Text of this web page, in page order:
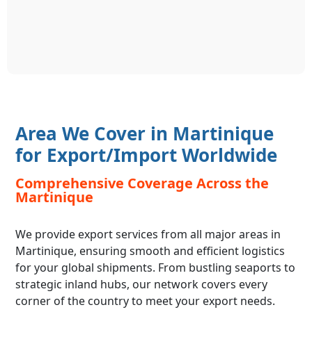
Area We Cover in Martinique
for Export/Import Worldwide
Comprehensive Coverage Across the
Martinique
We provide export services from all major areas in
Martinique, ensuring smooth and efficient logistics
for your global shipments. From bustling seaports to
strategic inland hubs, our network covers every
corner of the country to meet your export needs.